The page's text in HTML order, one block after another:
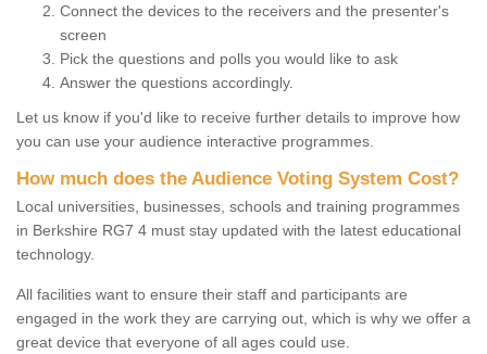
Connect the devices to the receivers and the presenter's
screen
Pick the questions and polls you would like to ask
Answer the questions accordingly.
Let us know if you'd like to receive further details to improve how
you can use your audience interactive programmes.
How much does the Audience Voting System Cost?
Local universities, businesses, schools and training programmes
in Berkshire RG7 4 must stay updated with the latest educational
technology.
All facilities want to ensure their staff and participants are
engaged in the work they are carrying out, which is why we offer a
great device that everyone of all ages could use.